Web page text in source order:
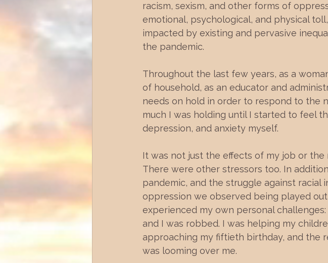
racism, sexism, and other forms of
emotional, psychological, and physical
impacted by existing and pervasive
the pandemic.
Throughout the last few years, as a
of household, as an educator and
needs on hold in order to respond to the
much I was holding until I started to feel
depression, and anxiety myself.
It was not just the effects of my job or
There were other stressors too. In
pandemic, and the struggle against racial
oppression we observed being played
experienced my own personal
and I was robbed. I was helping my
approaching my fiftieth birthday, and the
was looming over me.